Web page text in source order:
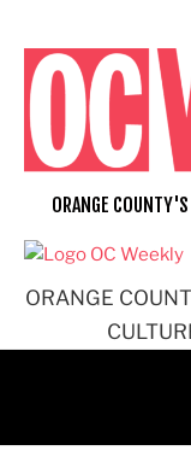
content
ORANGE
ORANGE